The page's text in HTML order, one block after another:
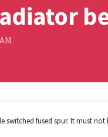
fused spur. It must